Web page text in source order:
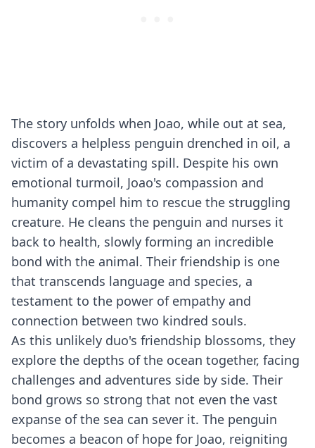
The story unfolds when Joao, while out at sea,
discovers a helpless penguin drenched in oil, a
victim of a devastating spill. Despite his own
emotional turmoil, Joao's compassion and
humanity compel him to rescue the struggling
creature. He cleans the penguin and nurses it
back to health, slowly forming an incredible
bond with the animal. Their friendship is one
that transcends language and species, a
testament to the power of empathy and
connection between two kindred souls.
As this unlikely duo's friendship blossoms, they
explore the depths of the ocean together, facing
challenges and adventures side by side. Their
bond grows so strong that not even the vast
expanse of the sea can sever it. The penguin
becomes a beacon of hope for Joao, reigniting